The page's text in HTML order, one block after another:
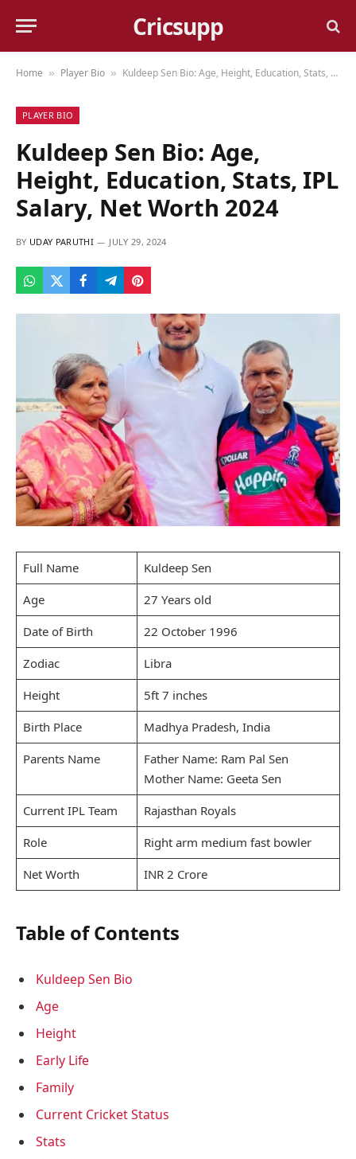
Cricsupp
Home » Player Bio » Kuldeep Sen Bio: Age, Height, Education, Stats, IPL Salary, Net Worth 2024
PLAYER BIO
Kuldeep Sen Bio: Age,
Height, Education, Stats, IPL
Salary, Net Worth 2024
BY UDAY PARUTHI JULY 29, 2024
Full Name
Kuldeep Sen
Age
27 Years old
Date of Birth
22 October 1996
Zodiac
Libra
Height
5ft 7 inches
Birth Place
Madhya Pradesh, India
Parents Name
Father Name: Ram Pal Sen
Mother Name: Geeta Sen
Current IPL Team
Rajasthan Royals
Role
Right arm medium fast bowler
Net Worth
INR 2 Crore
Table of Contents
Kuldeep Sen Bio
Age
Height
Early Life
Family
Current Cricket Status
Stats